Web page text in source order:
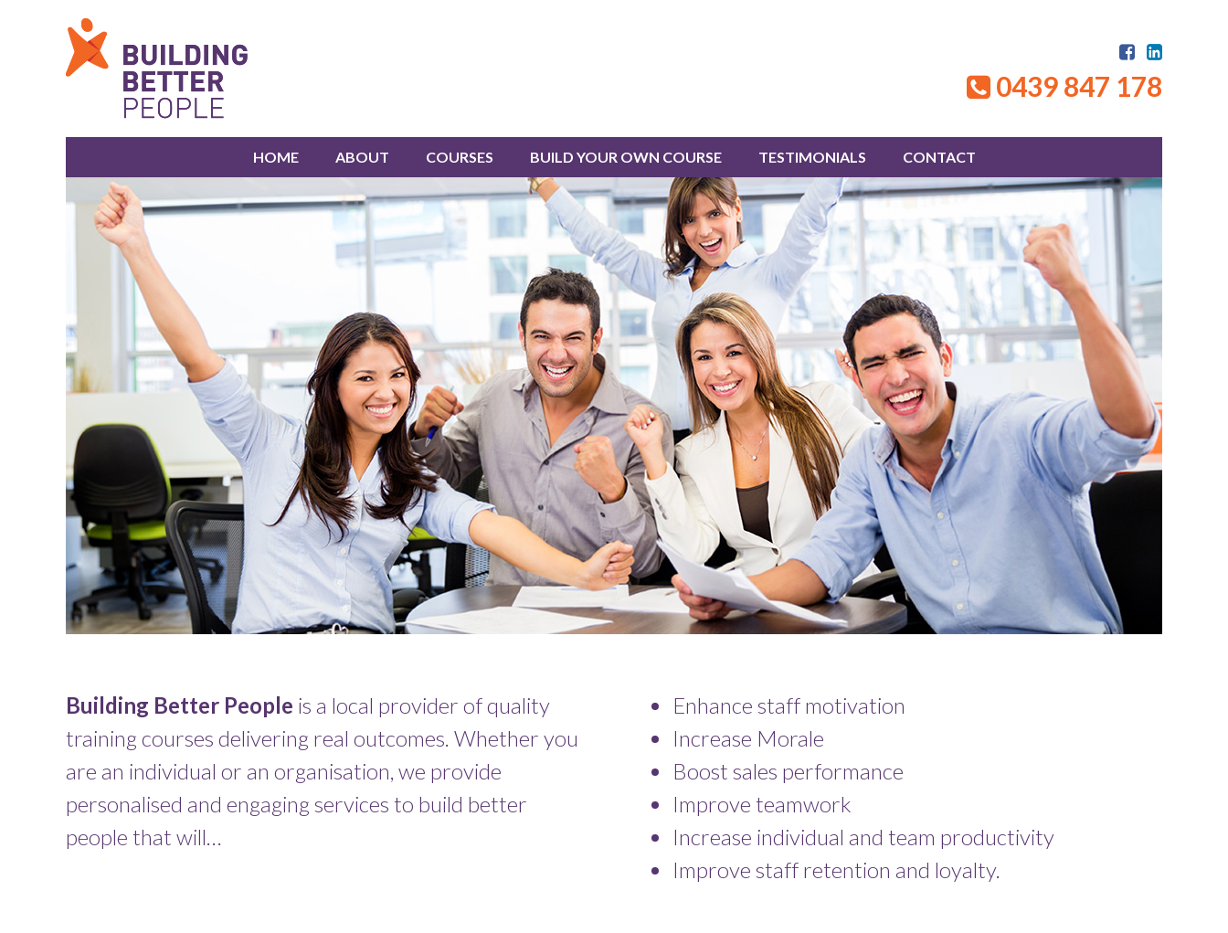
0439 847 178
HOME ABOUT COURSES BUILD YOUR OWN COURSE TESTIMONIALS CONTACT
Building Better People is a local provider of quality
training courses delivering real outcomes. Whether you
are an individual or an organisation, we provide
personalised and engaging services to build better
people that will…
Enhance staff motivation
Increase Morale
Boost sales performance
Improve teamwork
Increase individual and team productivity
Improve staff retention and loyalty.